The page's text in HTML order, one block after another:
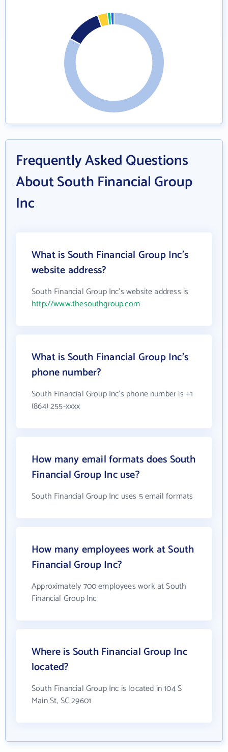
Frequently Asked Questions
About South Financial Group
Inc
What is South Financial Group Inc's
website address?
South Financial Group Inc's website address is
http://www.thesouthgroup.com
What is South Financial Group Inc's
phone number?
South Financial Group Inc's phone number is +1
(864) 255-xxxx
How many email formats does South
Financial Group Inc use?
South Financial Group Inc uses 5 email formats
How many employees work at South
Financial Group Inc?
Approximately 700 employees work at South
Financial Group Inc
Where is South Financial Group Inc
located?
South Financial Group Inc is located in 104 S
Main St, SC 29601